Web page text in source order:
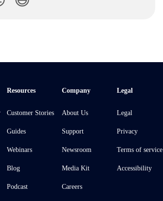
Resources
Customer Stories
Guides
Webinars
Blog
Podcast
Company
About Us
Support
Newsroom
Media Kit
Careers
Legal
Legal
Privacy
Terms of service
Accessibility